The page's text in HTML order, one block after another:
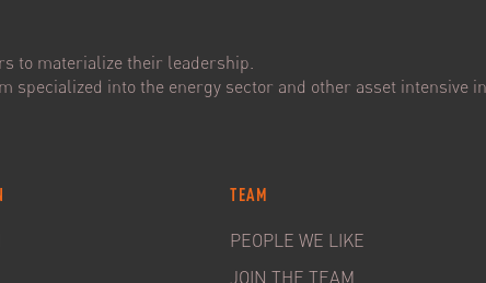
to materialize their leadership.
specialized into the energy sector and other asset intensive
TEAM
PEOPLE WE LIKE
JOIN THE TEAM